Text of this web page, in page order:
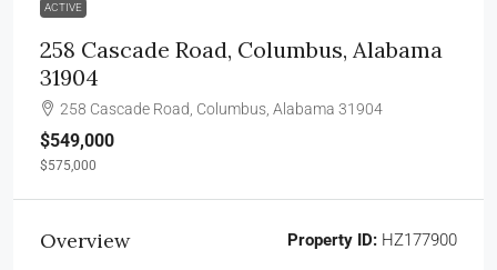
ACTIVE
258 Cascade Road, Columbus, Alabama
31904
258 Cascade Road, Columbus, Alabama 31904
$549,000
$575,000
Overview Property ID: HZ177900